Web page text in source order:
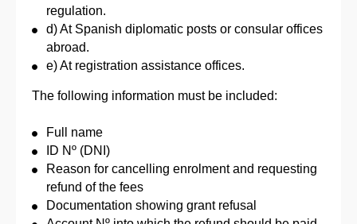
regulation.
d) At Spanish diplomatic posts or consular offices
abroad.
e) At registration assistance offices.
The following information must be included:
Full name
ID Nº (DNI)
Reason for cancelling enrolment and requesting
refund of the fees
Documentation showing grant refusal